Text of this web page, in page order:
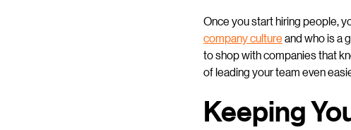
Once you start hiring people,
company cultureand who is a
to shop with companies that
of leading your team even
Keeping